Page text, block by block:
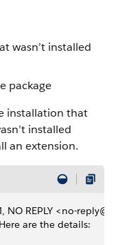
wasn’t installed
package
installation that
installed
an extension.
REPLY <no-
are the details: